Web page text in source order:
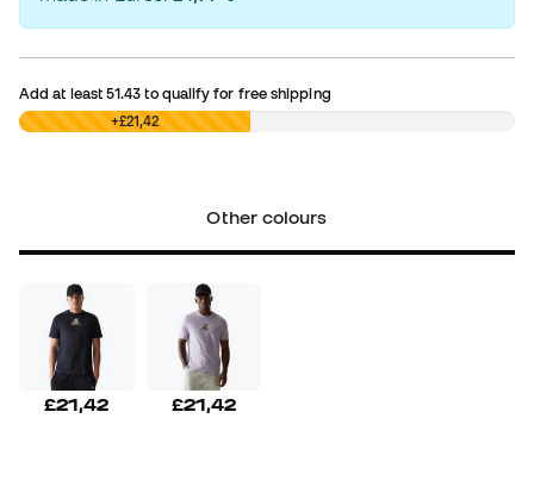
Add at least51.43 to qualify for free shipping
£0,00 +£21,42
Other colours
£21,42 £21,42